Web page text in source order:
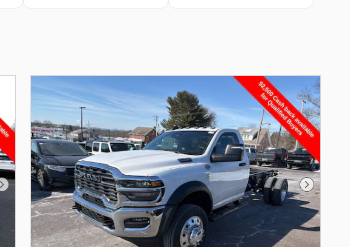
Next Photo Next